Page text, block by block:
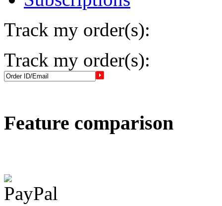
Track my order(s):
Track my order(s):
Feature comparison